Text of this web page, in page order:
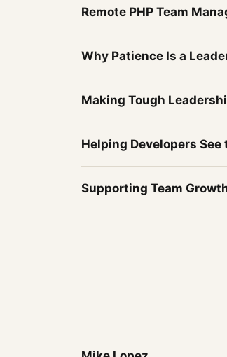
Remote PHP Team
Why Patience Is a
Making Tough
Helping Developers
Supporting Team